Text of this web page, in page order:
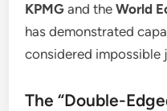
KPMG and theWorld
has demonstrated
considered impossible
The “Double-